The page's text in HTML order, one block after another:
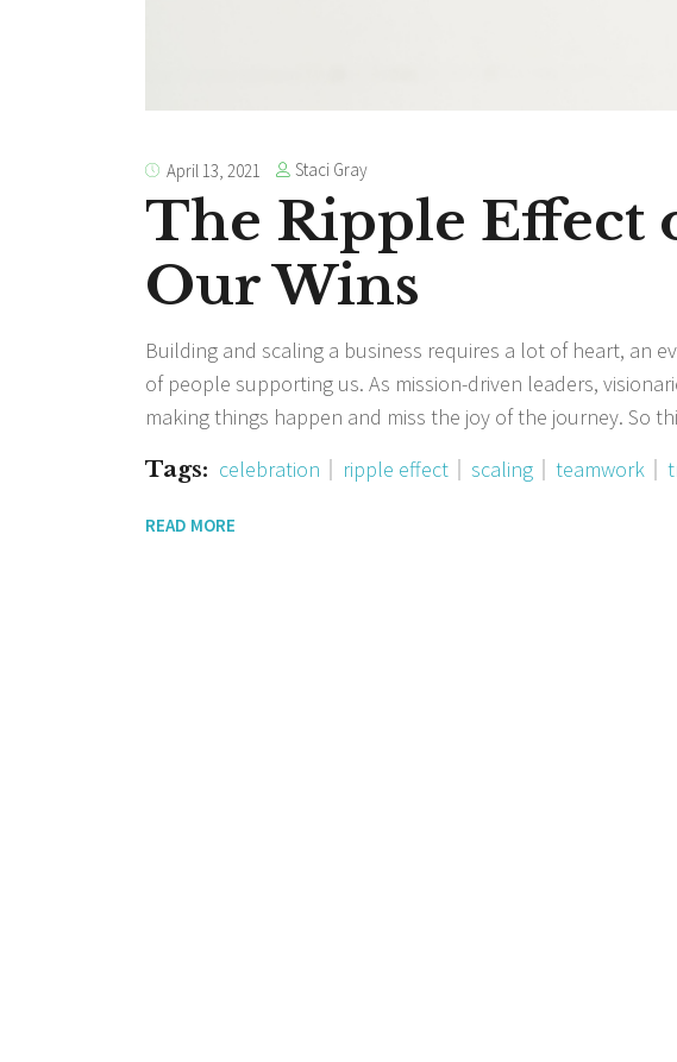
April 13, 2021 Staci Gray
The Ripple Effect
Our Wins
Building and scaling a business requires a lot of heart, an
of people supporting us. As mission-driven leaders,
making things happen and miss the joy of the journey. So
Tags: celebration ripple effect scaling teamwork
READ MORE